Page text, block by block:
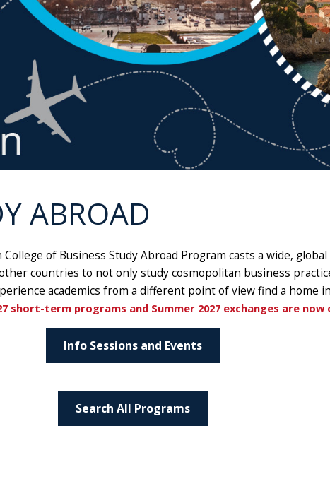
ABROAD
of Business Study Abroad Program casts a wide,
countries to not only study cosmopolitan business
academics from a different point of view find a home
short-term programs and Summer 2027 exchanges are now
Info Sessions and Events
Search All Programs